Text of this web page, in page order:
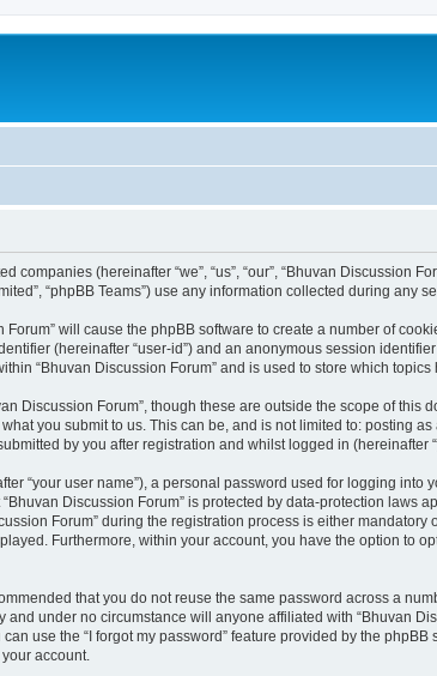
(hereinafter “we”, “us”, “our”, “Bhuvan Discussion
“phpBB Teams”) use any information collected during
will cause the phpBB software to create a number of
(hereinafter “user-id”) and an anonymous session
“Bhuvan Discussion Forum” and is used to store which
Discussion Forum”, though these are outside the scope of this
you submit to us. This can be, and is not limited to: posting
by you after registration and whilst logged in (hereinafter
“your user name”), a personal password used for logging into
Discussion Forum” is protected by data-protection laws
Forum” during the registration process is either mandatory
Furthermore, within your account, you have the option to
that you do not reuse the same password across a
under no circumstance will anyone affiliated with “Bhuvan
use the “I forgot my password” feature provided by the
account.